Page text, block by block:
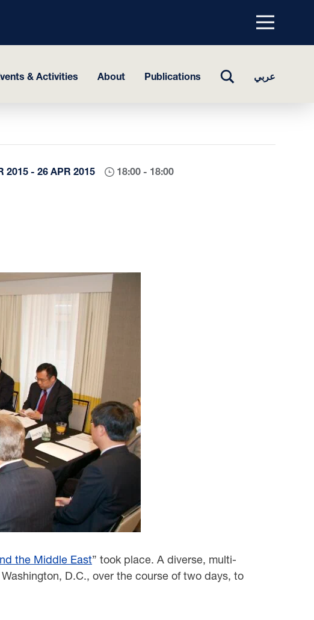
Menu
top
& Activities About Publications
TOGGLEعربي
2015 - 26 APR 2015 18:00 - 18:00
the Middle East” took place. A diverse, multi-
D.C., over the course of two days, to